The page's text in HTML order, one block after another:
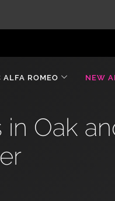
ALFA ROMEO NEW
in Oak